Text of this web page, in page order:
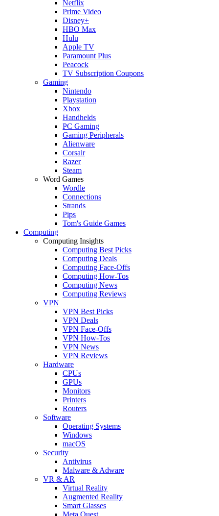
Netflix
Prime Video
Disney+
HBO Max
Hulu
Apple TV
Paramount Plus
Peacock
TV Subscription Coupons
Gaming
Nintendo
Playstation
Xbox
Handhelds
PC Gaming
Gaming Peripherals
Alienware
Corsair
Razer
Steam
Word Games
Wordle
Connections
Strands
Pips
Tom's Guide Games
Computing
Computing Insights
Computing Best Picks
Computing Deals
Computing Face-Offs
Computing How-Tos
Computing News
Computing Reviews
VPN
VPN Best Picks
VPN Deals
VPN Face-Offs
VPN How-Tos
VPN News
VPN Reviews
Hardware
CPUs
GPUs
Monitors
Printers
Routers
Software
Operating Systems
Windows
macOS
Security
Antivirus
Malware & Adware
VR & AR
Virtual Reality
Augmented Reality
Smart Glasses
Meta Quest